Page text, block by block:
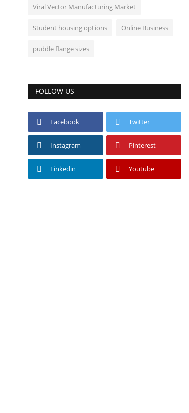
Viral Vector Manufacturing Market
Student housing options Online Business
puddle flange sizes
FOLLOW US
Facebook Twitter
Instagram Pinterest
Linkedin Youtube